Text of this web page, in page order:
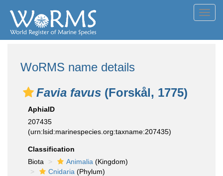
WoRMS name details
Favia favus (Forskål, 1775)
AphiaID
207435
(urn:lsid:marinespecies.org:taxname:207435)
Classification
Biota
Animalia (Kingdom)
Cnidaria (Phylum)